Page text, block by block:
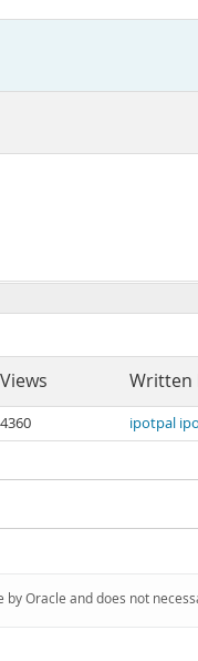
Views Written
4360 ipotpal
Oracle and does not